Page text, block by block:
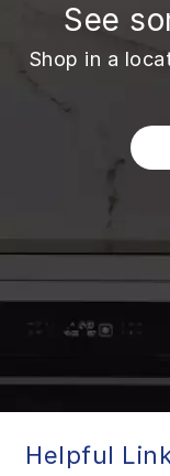
See
Shop in a
Helpful